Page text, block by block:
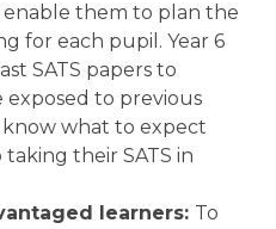
them to plan the
for each pupil. Year 6
SATS papers to
to previous
what to expect
their SATS in
learners: To